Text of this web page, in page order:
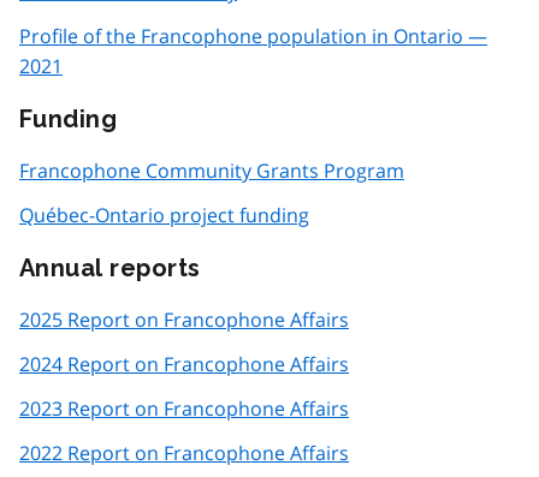
Profile of the Francophone population in Ontario —
2021
Funding
Francophone Community Grants Program
Québec-Ontario project funding
Annual reports
2025 Report on Francophone Affairs
2024 Report on Francophone Affairs
2023 Report on Francophone Affairs
2022 Report on Francophone Affairs